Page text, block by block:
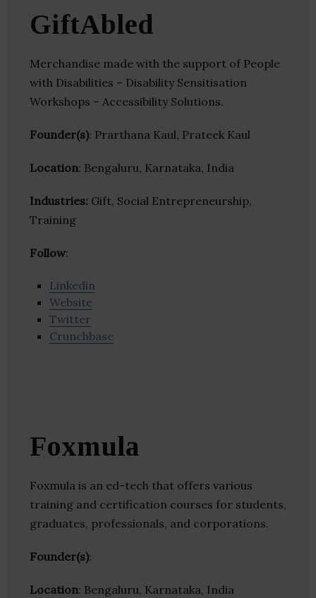
GiftAbled
Merchandise made with the support of People
with Disabilities – Disability Sensitisation
Workshops – Accessibility Solutions.
Founder(s): Prarthana Kaul, Prateek Kaul
Location: Bengaluru, Karnataka, India
Industries: Gift, Social Entrepreneurship,
Training
Follow:
Linkedin
Website
Twitter
Crunchbase
Foxmula
Foxmula is an ed-tech that offers various
training and certification courses for students,
graduates, professionals, and corporations.
Founder(s):
Location: Bengaluru, Karnataka, India